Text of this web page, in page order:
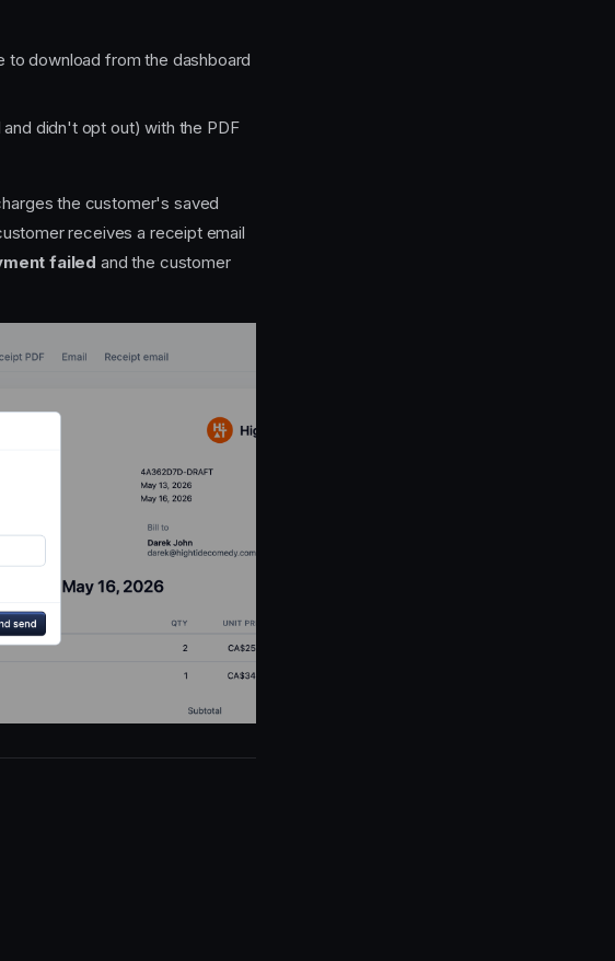
to download from the dashboard
didn't opt out) with the PDF
the customer's saved
receives a receipt email
failed and the customer